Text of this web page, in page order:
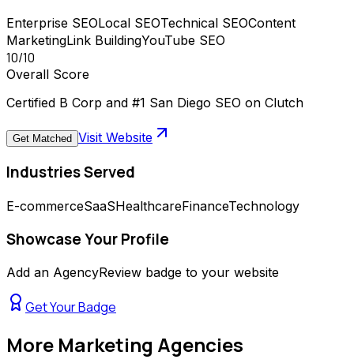
Enterprise SEOLocal SEOTechnical SEOContent
MarketingLink BuildingYouTube SEO
10/10
Overall Score
Certified B Corp and #1 San Diego SEO on Clutch
Get Matched Visit Website
Industries Served
E-commerceSaaSHealthcareFinanceTechnology
Showcase Your Profile
Add an AgencyReview badge to your website
Get Your Badge
More Marketing Agencies